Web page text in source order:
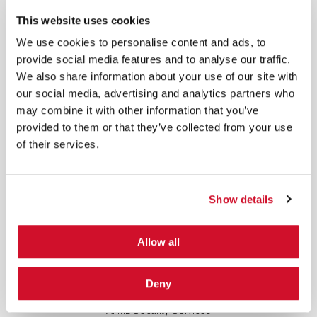
This website uses cookies
We use cookies to personalise content and ads, to
provide social media features and to analyse our traffic.
We also share information about your use of our site with
our social media, advertising and analytics partners who
may combine it with other information that you’ve
provided to them or that they’ve collected from your use
of their services.
Show details
Allow all
Deny
For more information, see our
SIGN UP
COPYRIGHT AND AI WARNING
©2026 IOActive Inc. All Rights Reserved. This website, including all material, images, and data
contained herein, are protected by copyright. All rights are reserved. Content may not be used,
limitation, to train generative artificial intelligence (AI) technologies, without IOActive’s prior
Cybersecurity Services | IOActive
Full Stack Security Assessments
Secure Development Lifecycle
Red and Purple Team Services
AI/ML Security Services